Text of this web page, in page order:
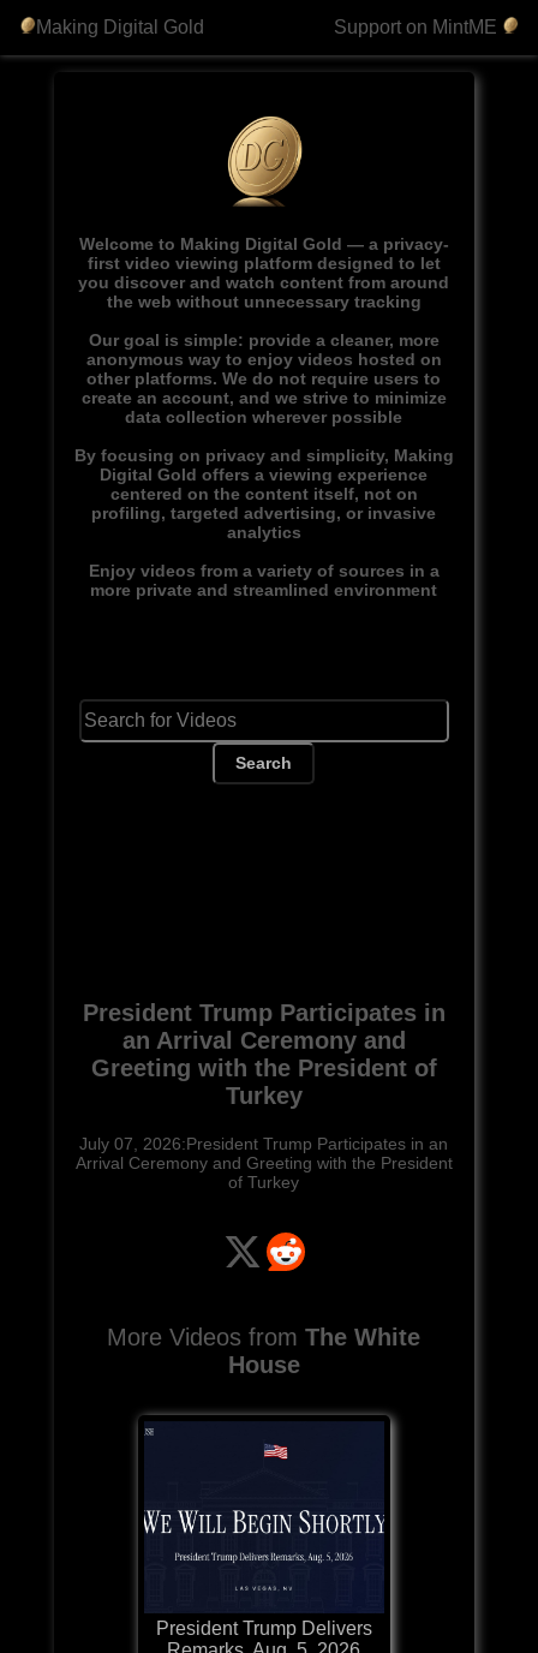
Making Digital Gold Support on MintME
Welcome to Making Digital Gold — a privacy-
first video viewing platform designed to let
you discover and watch content from around
the web without unnecessary tracking
Our goal is simple: provide a cleaner, more
anonymous way to enjoy videos hosted on
other platforms. We do not require users to
create an account, and we strive to minimize
data collection wherever possible
By focusing on privacy and simplicity, Making
Digital Gold offers a viewing experience
centered on the content itself, not on
profiling, targeted advertising, or invasive
analytics
Enjoy videos from a variety of sources in a
more private and streamlined environment
Search
President Trump Participates in
an Arrival Ceremony and
Greeting with the President of
Turkey
July 07, 2026:President Trump Participates in an
Arrival Ceremony and Greeting with the President
of Turkey
More Videos fromThe White
House
President Trump Delivers